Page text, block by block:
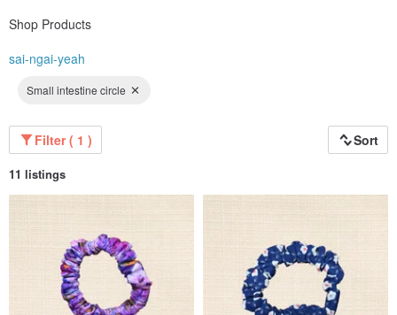
Shop Products
sai-ngai-yeah
Small intestine circle
Filter ( 1 ) Sort
11 listings